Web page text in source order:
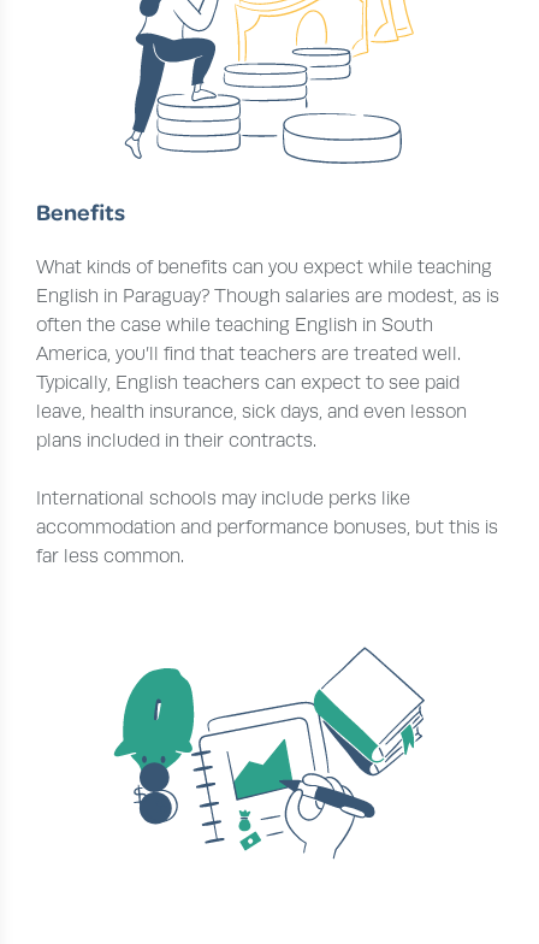
Benefits
What kinds of benefits can you expect while teaching
English in Paraguay? Though salaries are modest, as is
often the case while teaching English in South
America, you’ll find that teachers are treated well.
Typically, English teachers can expect to see paid
leave, health insurance, sick days, and even lesson
plans included in their contracts.
International schools may include perks like
accommodation and performance bonuses, but this is
far less common.